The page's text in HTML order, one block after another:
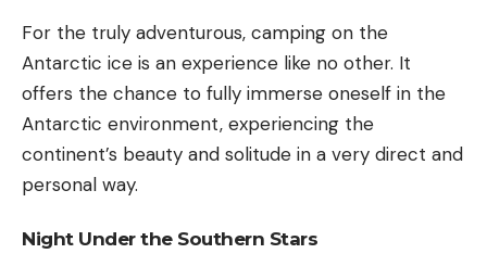
For the truly adventurous, camping on the
Antarctic ice is an experience like no other. It
offers the chance to fully immerse oneself in the
Antarctic environment, experiencing the
continent’s beauty and solitude in a very direct and
personal way.
Night Under the Southern Stars